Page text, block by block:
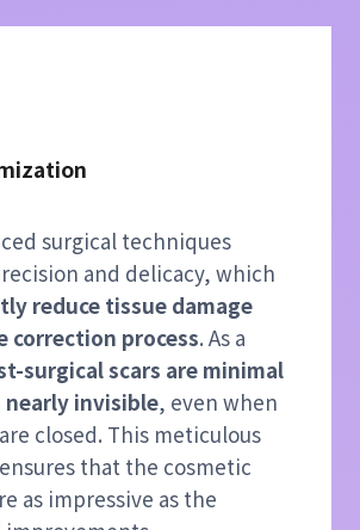
surgical techniques
and delicacy, which
reduce tissue damage
correction process. As a
surgical scars are minimal
invisible, even when
closed. This meticulous
that the cosmetic
as impressive as the